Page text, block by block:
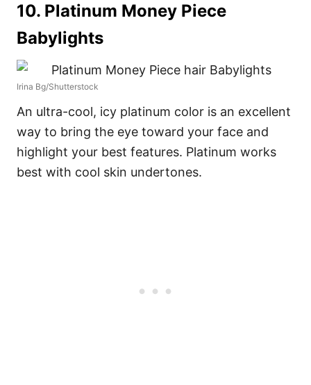
10. Platinum Money Piece
Babylights
Irina Bg/Shutterstock
An ultra-cool, icy platinum color is an excellent
way to bring the eye toward your face and
highlight your best features. Platinum works
best with cool skin undertones.